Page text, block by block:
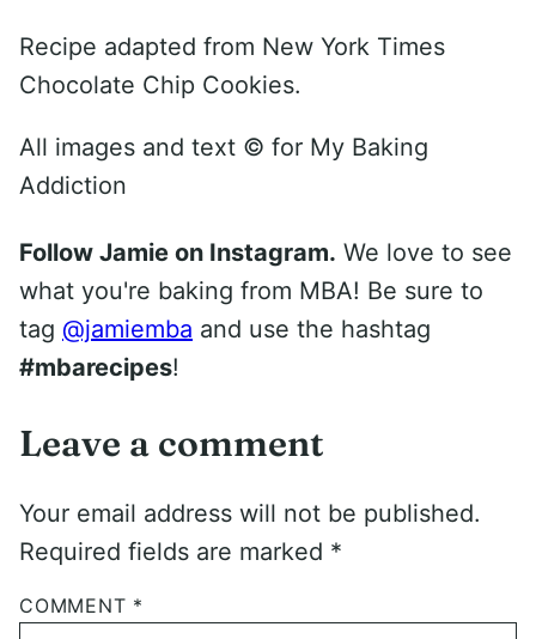
Recipe adapted from New York Times
Chocolate Chip Cookies.
All images and text © for My Baking
Addiction
Follow Jamie on Instagram. We love to see
what you're baking from MBA! Be sure to
tag @jamiemba and use the hashtag
#mbarecipes!
Leave a comment
Your email address will not be published.
Required fields are marked *
COMMENT *